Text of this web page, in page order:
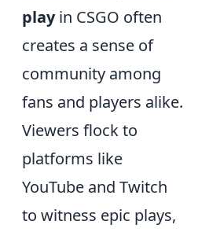
playin CSGO often
creates a sense of
community among
fans and players alike.
Viewers flock to
platforms like
YouTube and Twitch
to witness epic plays,